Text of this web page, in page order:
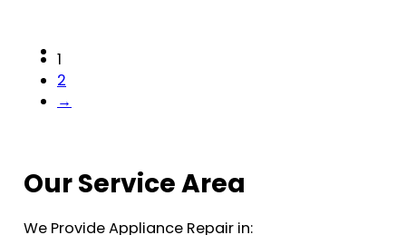
1
2
→
Our Service Area
We Provide Appliance Repair in: